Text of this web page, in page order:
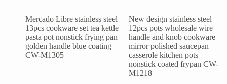
Mercado Libre stainless steel
13pcs cookware set tea kettle
pasta pot nonstick frying pan
golden handle blue coating
CW-M1305
New design stainless steel
12pcs pots wholesale wire
handle and knob cookware
mirror polished saucepan
casserole kitchen pots
nonstick coated frypan CW-
M1218